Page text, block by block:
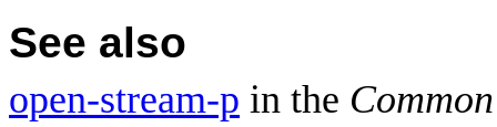
See also
open-stream-p in the